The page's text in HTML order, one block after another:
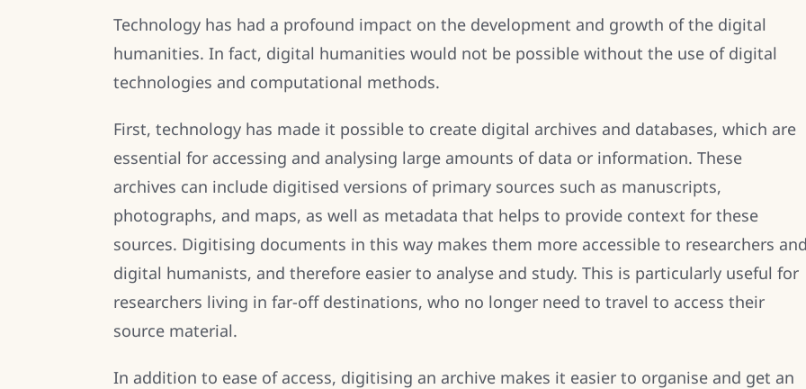
Technology has had a profound impact on the development and growth of the digital
humanities. In fact, digital humanities would not be possible without the use of digital
technologies and computational methods.
First, technology has made it possible to create digital archives and databases, which are
essential for accessing and analysing large amounts of data or information. These
archives can include digitised versions of primary sources such as manuscripts,
photographs, and maps, as well as metadata that helps to provide context for these
sources. Digitising documents in this way makes them more accessible to researchers
digital humanists, and therefore easier to analyse and study. This is particularly useful for
researchers living in far-off destinations, who no longer need to travel to access their
source material.
In addition to ease of access, digitising an archive makes it easier to organise and get an